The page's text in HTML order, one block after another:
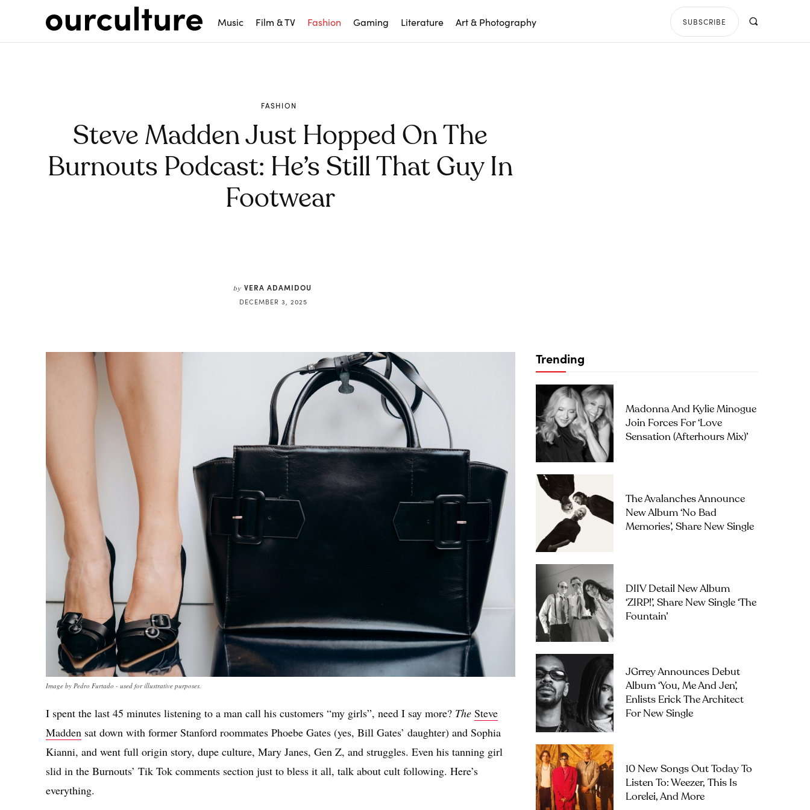
Music Film & TV Fashion Gaming Literature Art & Photography SUBSCRIBE
FASHION
Steve Madden Just Hopped On The
Burnouts Podcast: He’s Still That Guy In
Footwear
by VERA ADAMIDOU
DECEMBER 3, 2025
Image by Pedro Furtado - used for illustrative purposes.
I spent the last 45 minutes listening to a man call his customers “my girls”, need I say more? The Steve
Madden sat down with former Stanford roommates Phoebe Gates (yes, Bill Gates’ daughter) and Sophia
Kianni, and went full origin story, dupe culture, Mary Janes, Gen Z, and struggles. Even his tanning girl
slid in the Burnouts’ Tik Tok comments section just to bless it all, talk about cult following. Here’s
everything.
Trending
Madonna And Kylie Minogue
Join Forces For ‘Love
Sensation (Afterhours Mix)’
The Avalanches Announce
New Album ‘No Bad
Memories’, Share New Single
DIIV Detail New Album
‘ZIRP!’, Share New Single ‘The
Fountain’
JGrrey Announces Debut
Album ‘you, Me And Jen’,
Enlists Erick The Architect
For New Single
10 New Songs Out Today To
Listen To: Weezer, This Is
Lorelei, And More